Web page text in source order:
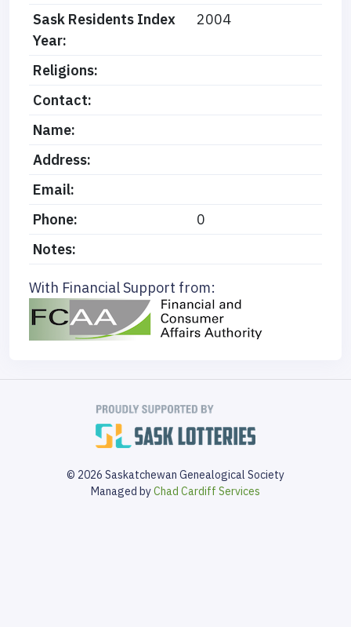
Sask Residents Index
Year:
2004
Religions:
Contact:
Name:
Address:
Email:
Phone:
0
Notes:
With Financial Support from:
© 2026 Saskatchewan Genealogical Society
Managed byChad Cardiff Services